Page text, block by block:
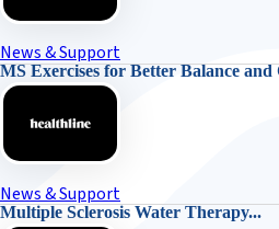
News & Support
MS Exercises for Better Balance
News & Support
Multiple Sclerosis Water Therapy...